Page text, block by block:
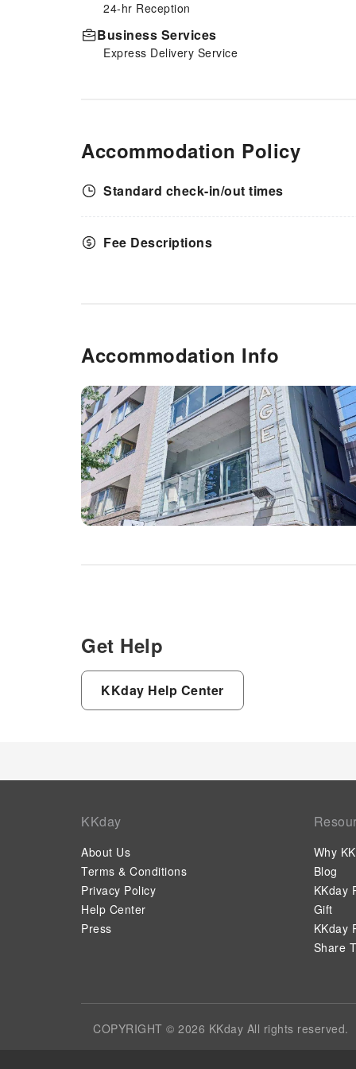
comfortable stay for guests. At
Kagurazaka, guests can access
vending machines that provide
24-hr Reception
Business Services
Express Delivery Service
Accommodation Policy
Standard check-in/out times
Fee Descriptions
Accommodation Info
Get Help
KKday Help Center
KKday
About Us
Terms & Conditions
Privacy Policy
Help Center
Press
Why
Blog
KKday
Gift
KKday
Share
COPYRIGHT © 2026 KKday All rights reserved.